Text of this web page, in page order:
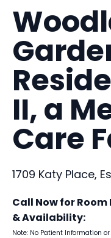
II, a
Care
1709 Katy Place,
Call Now for Room
& Availability:
Note: No Patient Information